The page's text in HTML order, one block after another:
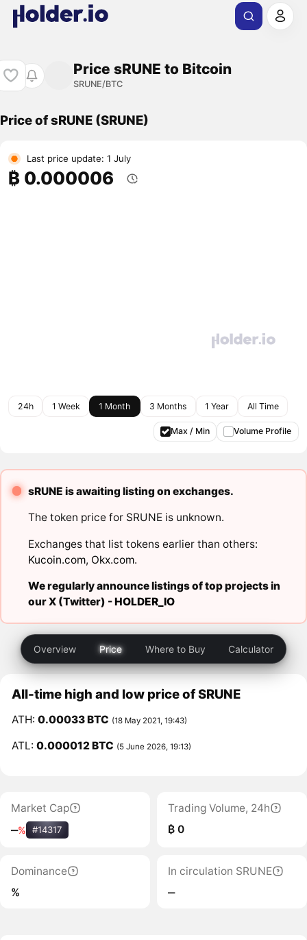
Price sRUNE to Bitcoin
SRUNE/BTC
Price of sRUNE (SRUNE)
Last price update: 1 July
₿ 0.000006
24h 1 Week 1 Month 3 Months 1 Year All Time
Max / Min Volume Profile
sRUNE is awaiting listing on exchanges.
The token price for SRUNE is unknown.
Exchanges that list tokens earlier than others:
Kucoin.com, Okx.com.
We regularly announce listings of top projects in
our X (Twitter) -HOLDER_IO
Overview Price Where to Buy Calculator
All-time high and low price of SRUNE
ATH:0.00033 BTC (18 May 2021, 19:43)
ATL:0.000012 BTC (5 June 2026, 19:13)
Market Cap
‒% #14317
Trading Volume, 24h
₿ 0
Dominance
%
In circulation SRUNE
‒